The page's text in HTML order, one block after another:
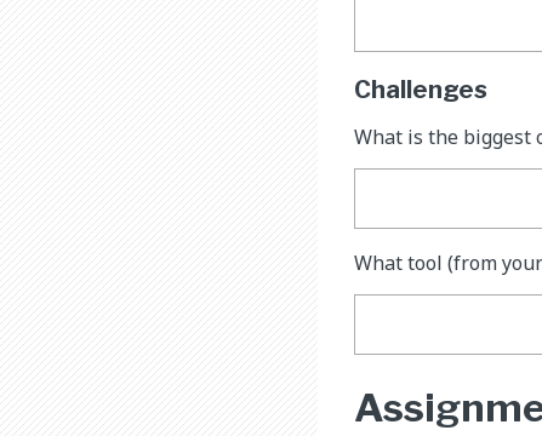
Challenges
What is the biggest
What tool (from